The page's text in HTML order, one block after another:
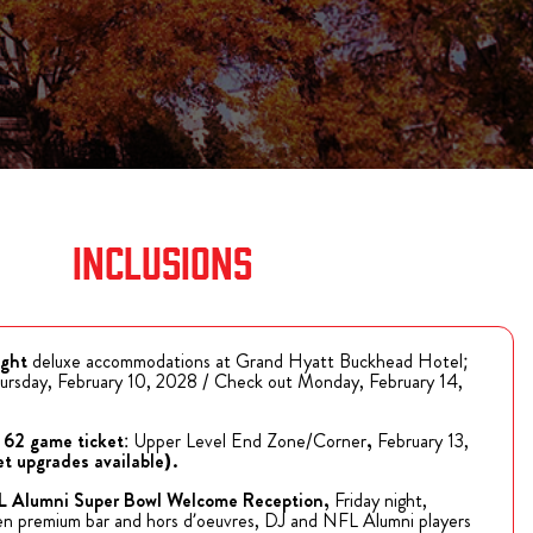
Bullseye
Ticket for
Purchase Tickets
2026 Bills
tailgating
Pre-Game
BILLS VIP TAILGATE
Purchase Tickets
INCLUSIONS
deluxe accommodations at Grand Hyatt Buckhead Hotel;
February 10, 2028 / Check out Monday, February 14,
62 game ticket: Upper Level End Zone/Corner, February 13,
upgrades available).
Alumni Super Bowl Welcome Reception, Friday night,
premium bar and hors d’oeuvres, DJ and NFL Alumni players